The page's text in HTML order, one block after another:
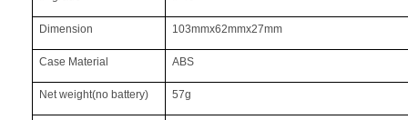
Dimension 103mmx62mmx27mm
Case Material ABS
Net weight(no battery) 57g